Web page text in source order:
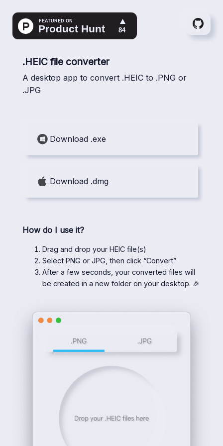
.HEIC file converter
A desktop app to convert .HEIC to .PNG or
.JPG
Download .exe
Download .dmg
How do I use it?
Drag and drop your HEIC file(s)
Select PNG or JPG, then click “Convert”
After a few seconds, your converted files will
be created in a new folder on your desktop. 🎉